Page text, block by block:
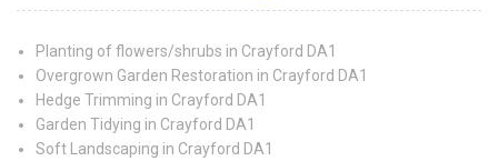
Planting of flowers/shrubs in Crayford DA1
Overgrown Garden Restoration in Crayford DA1
Hedge Trimming in Crayford DA1
Garden Tidying in Crayford DA1
Soft Landscaping in Crayford DA1